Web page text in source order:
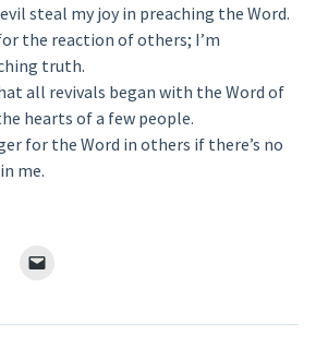
steal my joy in preaching the Word.
the reaction of others; I’m
truth.
all revivals began with the Word of
hearts of a few people.
for the Word in others if there’s no
me.